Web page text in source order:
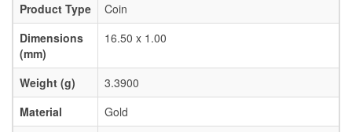
Product Type
Coin
Dimensions
(mm)
16.50 x 1.00
Weight (g)
3.3900
Material
Gold